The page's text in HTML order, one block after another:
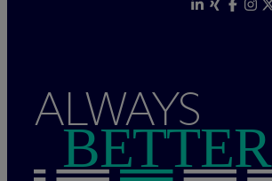
ALWAYS
BETTER